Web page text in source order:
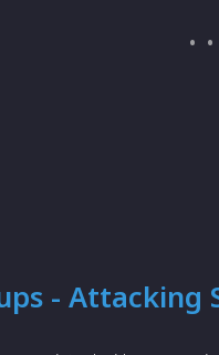
- Attacking